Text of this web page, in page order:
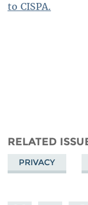
to CISPA.
RELATED
PRIVACY